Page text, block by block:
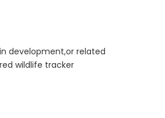
development,or related
wildlife tracker